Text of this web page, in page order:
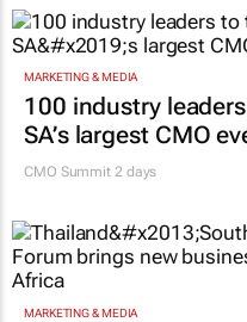
MARKETING & MEDIA
100 industry
SA’s largest CMO
CMO Summit 2 days
MARKETING & MEDIA